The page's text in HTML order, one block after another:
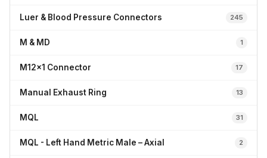
Luer & Blood Pressure Connectors 245
M & MD 1
M12x1 Connector 17
Manual Exhaust Ring 13
MQL 31
MQL - Left Hand Metric Male – Axial 2